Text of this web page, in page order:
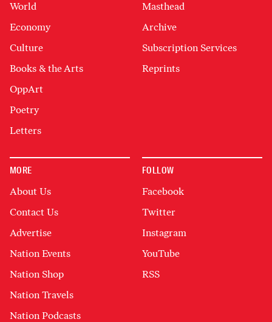
World
Economy
Culture
Books & the Arts
OppArt
Poetry
Letters
Masthead
Archive
Subscription Services
Reprints
MORE
About Us
Contact Us
Advertise
Nation Events
Nation Shop
Nation Travels
Nation Podcasts
FOLLOW
Facebook
Twitter
Instagram
YouTube
RSS